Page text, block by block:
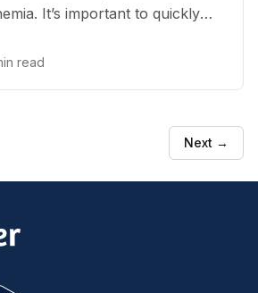
It’s important to quickly
read
Next →